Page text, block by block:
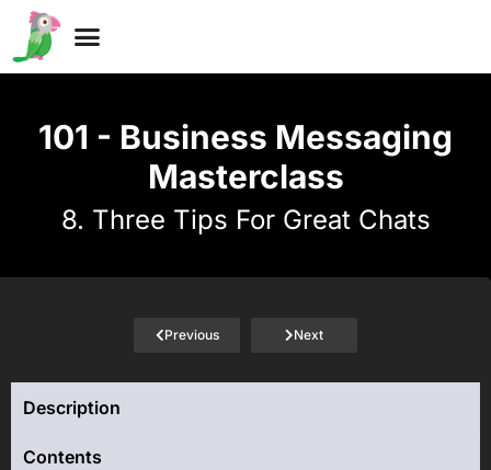
101 - Business Messaging
Masterclass
8. Three Tips For Great Chats
Previous Next
Description
Contents